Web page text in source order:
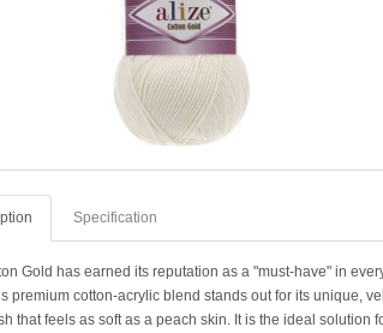
Specification
Gold has earned its reputation as a "must-have" in
premium cotton-acrylic blend stands out for its unique,
that feels as soft as a peach skin. It is the ideal solution